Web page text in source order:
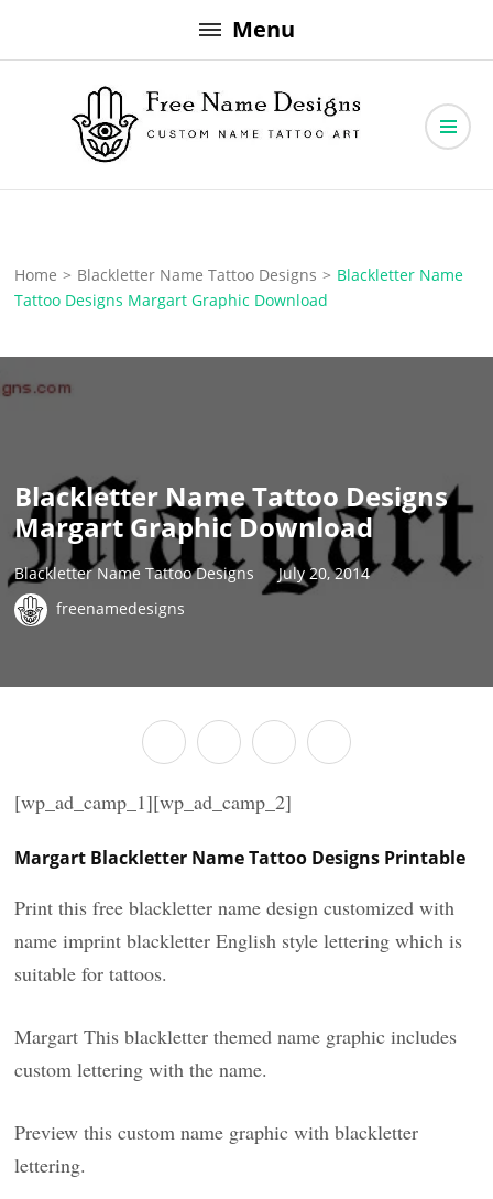
to
Menu
Free Name Designs
Home > Blackletter Name Tattoo Designs > Blackletter Name
Tattoo Designs Margart Graphic Download
Blackletter Name Tattoo Designs
Margart Graphic Download
Blackletter Name Tattoo Designs
July 20, 2014
freenamedesigns
[wp_ad_camp_1][wp_ad_camp_2]
Margart Blackletter Name Tattoo Designs Printable
Print this free blackletter name design customized with
name imprint blackletter English style lettering which is
suitable for tattoos.
Margart This blackletter themed name graphic includes
custom lettering with the name.
Preview this custom name graphic with blackletter
lettering.